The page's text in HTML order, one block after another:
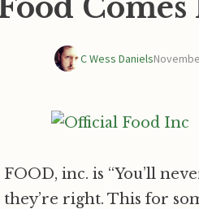
C Wess Daniels
inc. is “You’ll
they’re right. This for